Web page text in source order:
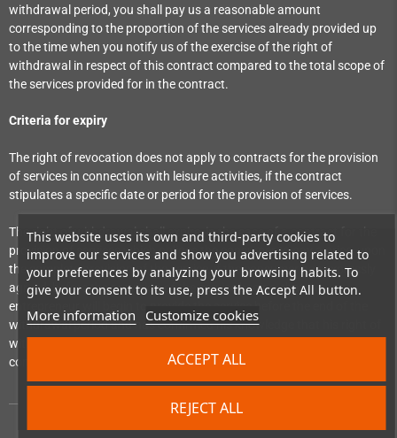
This website uses its own and third-party cookies to
improve our services and show you advertising related to
your preferences by analyzing your browsing habits. To
give your consent to its use, press the Accept All button.
More information Customize cookies
REJECT ALL
ACCEPT ALL
withdrawal period, you shall pay us a reasonable amount
corresponding to the proportion of the services already provided up
to the time when you notify us of the exercise of the right of
withdrawal in respect of this contract compared to the total scope of
the services provided for in the contract.
Criteria for expiry
The right of revocation does not apply to contracts for the provision
of services in connection with leisure activities, if the contract
stipulates a specific date or period for the provision of services.
The right of withdrawal shall expire, in the case of a contract for the
provision of services which obliges the consumer to pay a price, upon
the complete provision of the service, if the consumer has expressly
agreed, before the provision of the service begins, that the
entrepreneur will begin to provide the service before the end of the
withdrawal period and has confirmed his knowledge that his right of
withdrawal will expire upon the complete performance of the
contract by the entrepreneur.